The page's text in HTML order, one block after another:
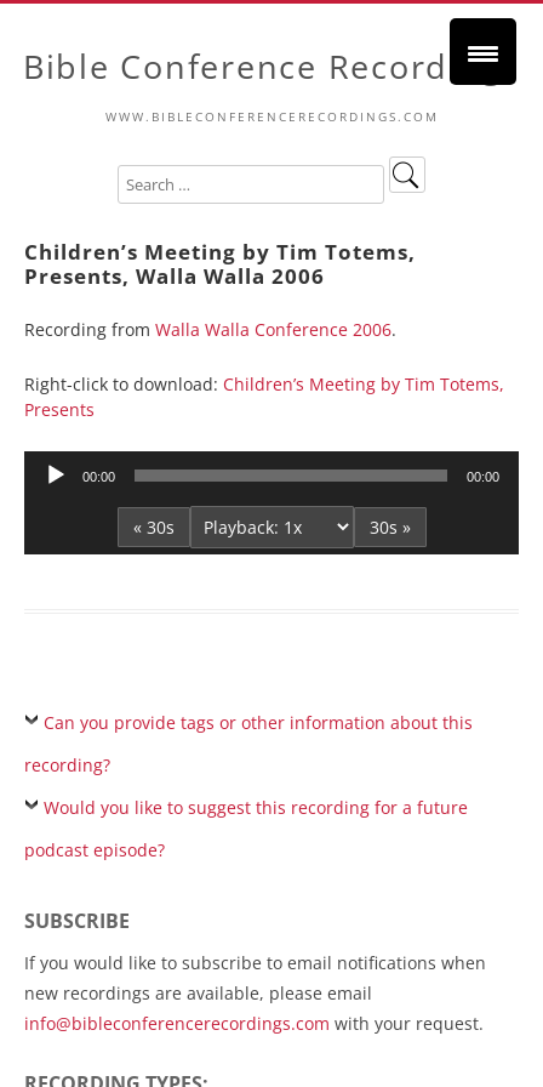
Bible Conference Recordings
WWW.BIBLECONFERENCERECORDINGS.COM
Children’s Meeting by Tim Totems,
Presents, Walla Walla 2006
Recording from Walla Walla Conference 2006.
Right-click to download: Children’s Meeting by Tim Totems,
Presents
Audio
00:00 00:00
« 30s 30s »
Can you provide tags or other information about this
recording?
Would you like to suggest this recording for a future
podcast episode?
SUBSCRIBE
If you would like to subscribe to email notifications when
new recordings are available, please email
info@bibleconferencerecordings.com with your request.